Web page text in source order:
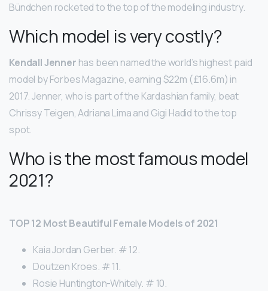
Bündchen rocketed to the top of the modeling industry.
Which model is very costly?
Kendall Jenner has been named the world’s highest paid
model by Forbes Magazine, earning $22m (£16.6m) in
2017. Jenner, who is part of the Kardashian family, beat
Chrissy Teigen, Adriana Lima and Gigi Hadid to the top
spot.
Who is the most famous model
2021?
TOP 12 Most Beautiful Female Models of 2021
Kaia Jordan Gerber. # 12.
Doutzen Kroes. # 11.
Rosie Huntington-Whitely. # 10.